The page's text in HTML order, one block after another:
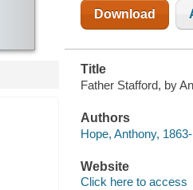
Download
Title
Father Stafford, by
Authors
Hope, Anthony,
Website
Click here to access